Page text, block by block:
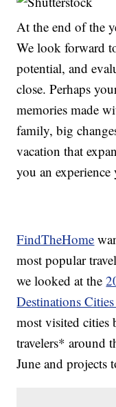
At the end of the
We look forward
potential, and
close. Perhaps
memories made
family, big
vacation that
you an
FindTheHome
most popular
we looked at the
Destinations
most visited cities
travelers* around
June and projects